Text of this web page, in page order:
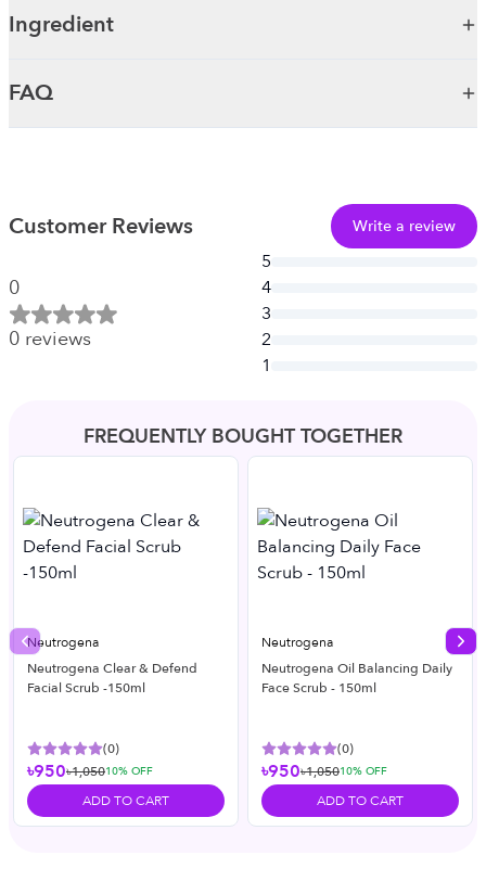
Ingredient
FAQ
Customer Reviews Write a review
0
0 reviews
5
4
3
2
1
FREQUENTLY BOUGHT TOGETHER
Neutrogena
Neutrogena Clear & Defend
Facial Scrub -150ml
(0)
৳950৳1,05010% OFF
ADD TO CART
Neutrogena
Neutrogena Oil Balancing Daily
Face Scrub - 150ml
(0)
৳950৳1,05010% OFF
ADD TO CART
Previous slide